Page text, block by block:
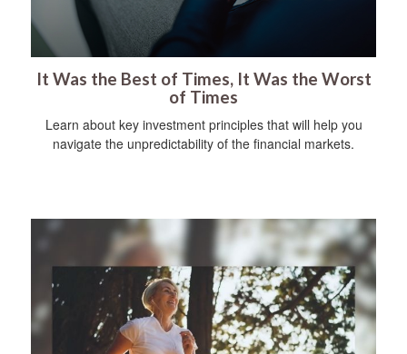
It Was the Best of Times, It Was the Worst
of Times
Learn about key investment principles that will help you
navigate the unpredictability of the financial markets.